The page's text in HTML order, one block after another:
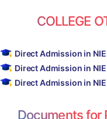
COLLEGE
Direct Admission in
Direct Admission in
Direct Admission in
Documents for